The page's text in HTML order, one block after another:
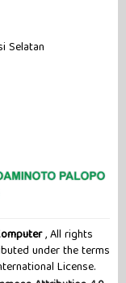
Selatan
, All rights
under the terms
License.